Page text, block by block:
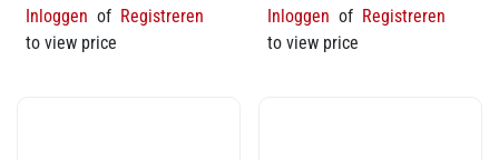
Inloggen of Registreren
to view price
Inloggen of Registreren
to view price